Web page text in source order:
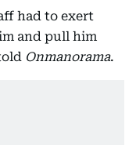
had to exert
and pull him
Onmanorama.